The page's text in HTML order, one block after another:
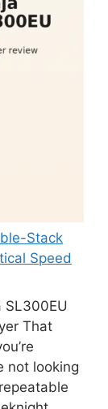
Stack
Speed
That
not looking